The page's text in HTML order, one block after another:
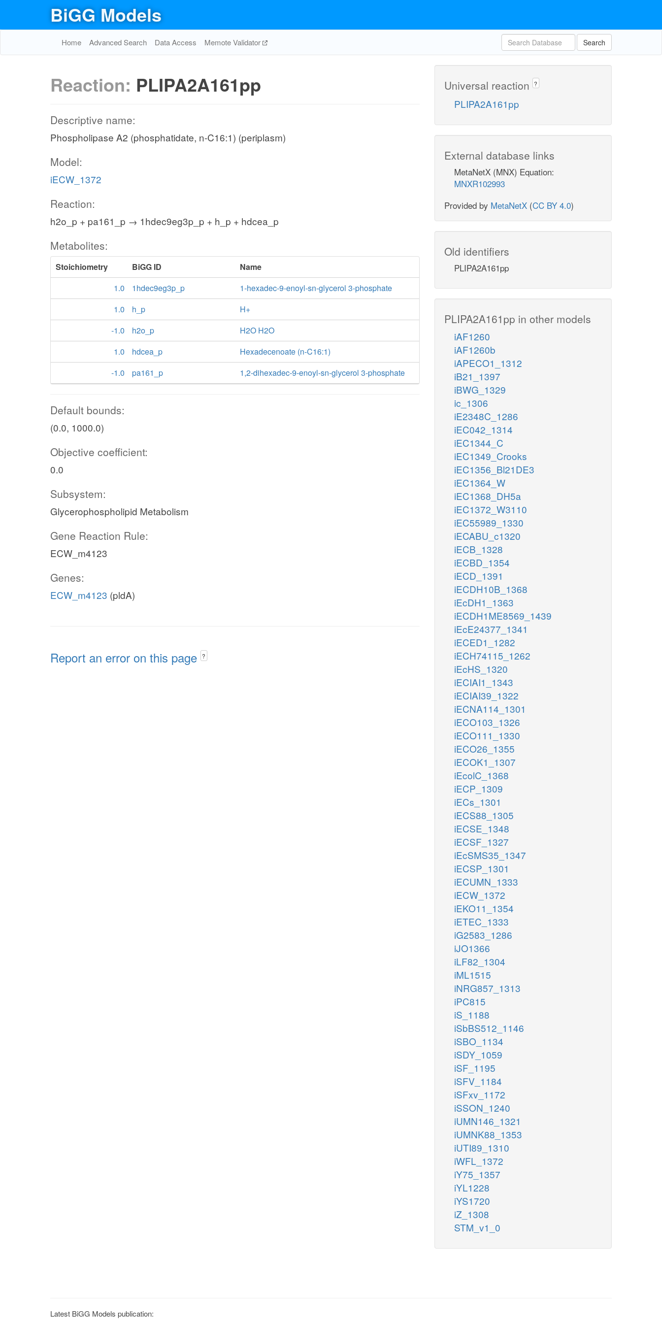
BiGG Models
Home Advanced Search Data Access Memote Validator Search
Reaction: PLIPA2A161pp
Descriptive name:
Phospholipase A2 (phosphatidate, n-C16:1) (periplasm)
Model:
iECW_1372
Reaction:
h2o_p + pa161_p → 1hdec9eg3p_p + h_p + hdcea_p
Metabolites:
Stoichiometry BiGG ID
Name
1.0
1hdec9eg3p_p
1-hexadec-9-enoyl-sn-glycerol 3-phosphate
1.0
h_p
H+
-1.0
h2o_p
H2O H2O
1.0
hdcea_p
Hexadecenoate (n-C16:1)
-1.0
pa161_p 1,2-dihexadec-9-enoyl-sn-glycerol 3-phosphate
Default bounds:
(0.0, 1000.0)
Objective coefficient:
0.0
Subsystem:
Glycerophospholipid Metabolism
Gene Reaction Rule:
ECW_m4123
Genes:
ECW_m4123 (pldA)
Report an error on this page ?
Universal reaction ?
PLIPA2A161pp
External database links
MetaNetX (MNX) Equation:
MNXR102993
Provided by MetaNetX (CC BY 4.0)
Old identifiers
PLIPA2A161pp
PLIPA2A161pp in other models
iAF1260
iAF1260b
iAPECO1_1312
iB21_1397
iBWG_1329
ic_1306
iE2348C_1286
iEC042_1314
iEC1344_C
iEC1349_Crooks
iEC1356_Bl21DE3
iEC1364_W
iEC1368_DH5a
iEC1372_W3110
iEC55989_1330
iECABU_c1320
iECB_1328
iECBD_1354
iECD_1391
iECDH10B_1368
iEcDH1_1363
iECDH1ME8569_1439
iEcE24377_1341
iECED1_1282
iECH74115_1262
iEcHS_1320
iECIAI1_1343
iECIAI39_1322
iECNA114_1301
iECO103_1326
iECO111_1330
iECO26_1355
iECOK1_1307
iEcolC_1368
iECP_1309
iECs_1301
iECS88_1305
iECSE_1348
iECSF_1327
iEcSMS35_1347
iECSP_1301
iECUMN_1333
iECW_1372
iEKO11_1354
iETEC_1333
iG2583_1286
iJO1366
iLF82_1304
iML1515
iNRG857_1313
iPC815
iS_1188
iSbBS512_1146
iSBO_1134
iSDY_1059
iSF_1195
iSFV_1184
iSFxv_1172
iSSON_1240
iUMN146_1321
iUMNK88_1353
iUTI89_1310
iWFL_1372
iY75_1357
iYL1228
iYS1720
iZ_1308
STM_v1_0
Latest BiGG Models publication: